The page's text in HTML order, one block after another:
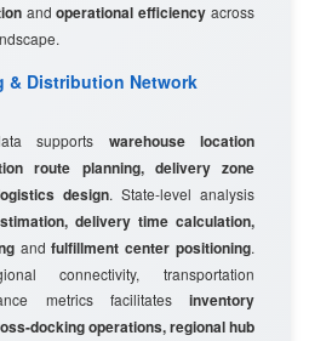
andoperational efficiency across
& Distribution Network
supports warehouse location
route planning, delivery zone
design. State-level analysis
delivery time calculation,
andfulfillment center positioning.
connectivity, transportation
metrics facilitates inventory
docking operations, regional hub